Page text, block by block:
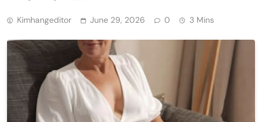
Kimhangeditor June 29, 2026 0 3 Mins